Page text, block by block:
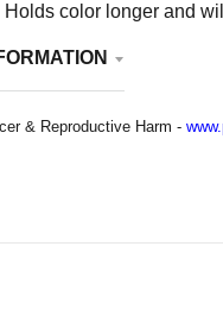
color longer and
& Reproductive Harm -